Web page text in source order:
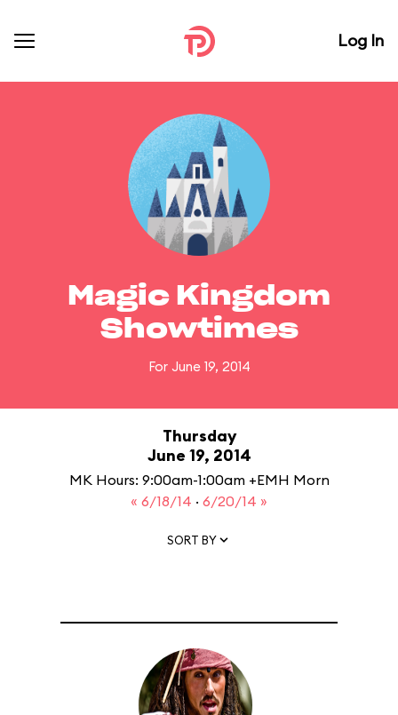
Log In
Magic Kingdom
Showtimes
For June 19, 2014
Thursday
June 19, 2014
MK Hours: 9:00am-1:00am +EMH Morn
« 6/18/14 · 6/20/14 »
SORT BY